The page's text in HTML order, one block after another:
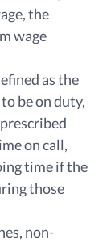
the
wage
as the
be on duty,
on call,
time if the
those
non-